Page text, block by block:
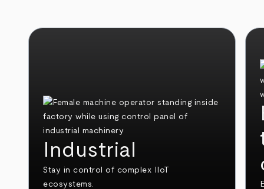
Industrial
Stay in control of complex IIoT
ecosystems.